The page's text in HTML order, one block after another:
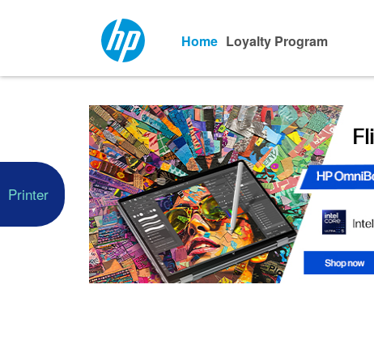
Home Loyalty Program
Printer